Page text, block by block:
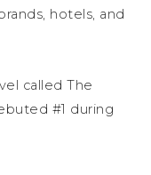
hotels, and
called The
#1 during